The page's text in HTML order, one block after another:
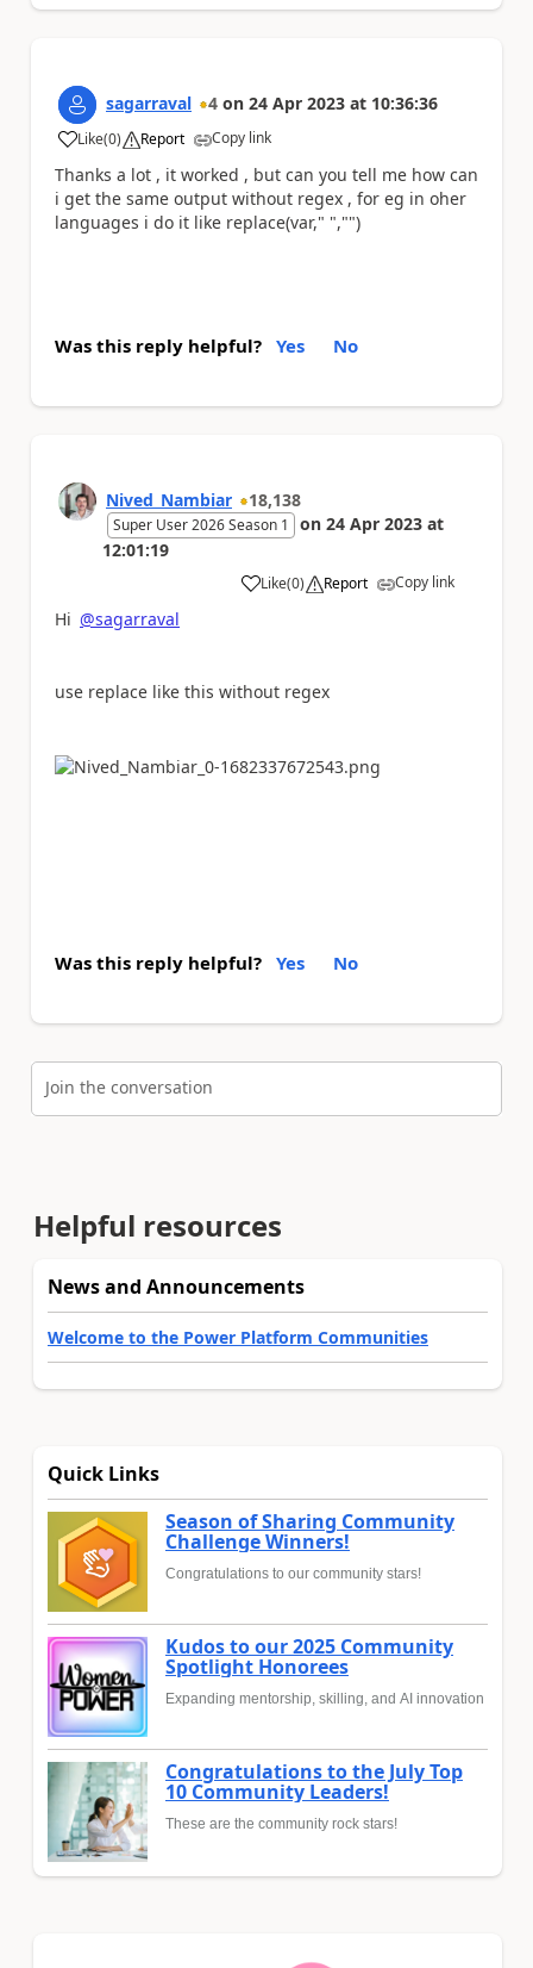
sagarraval 4 on 24 Apr 2023 at 10:36:36
Like
a (0) Report Copy link
Thanks a lot , it worked , but can you tell me how can
i get the same output without regex , for eg in oher
languages i do it like replace(var," ","")
Was this reply helpful? Yes No
Nived_Nambiar 18,138
Super User 2026 Season 1 on 24 Apr 2023 at
12:01:19
Like
a (0) Report Copy link
Hi @sagarraval
use replace like this without regex
Was this reply helpful? Yes No
Join the conversation
Helpful resources
News and Announcements
Welcome to the Power Platform Communities
Quick Links
Season of Sharing Community
Challenge Winners!
Congratulations to our community stars!
Kudos to our 2025 Community
Spotlight Honorees
Expanding mentorship, skilling, and AI innovation
Congratulations to the July Top
10 Community Leaders!
These are the community rock stars!